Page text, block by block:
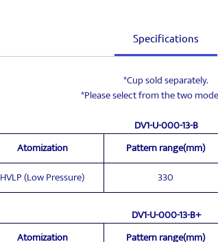
Specifications
*Cup sold separately.
*Please select from the two
DV1-U-000-13-B
Atomization Pattern range(mm)
HVLP (Low Pressure) 330
DV1-U-000-13-B+
Atomization Pattern range(mm)